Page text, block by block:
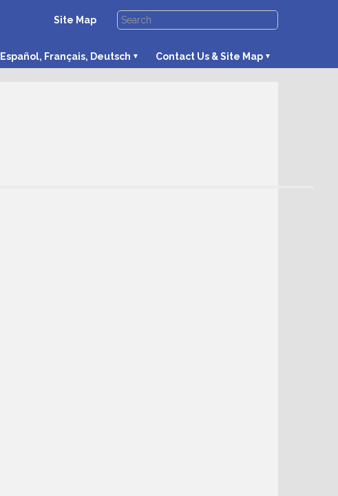
Site Map
Español, Français, Deutsch Contact Us & Site Map